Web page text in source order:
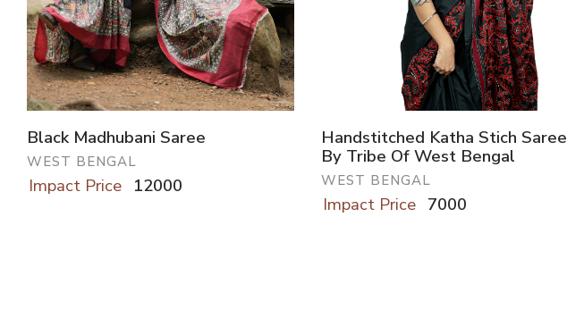
Black Madhubani Saree
WEST BENGAL
Impact Price 12000
Handstitched Katha Stich Saree
By Tribe Of West Bengal
WEST BENGAL
Impact Price 7000